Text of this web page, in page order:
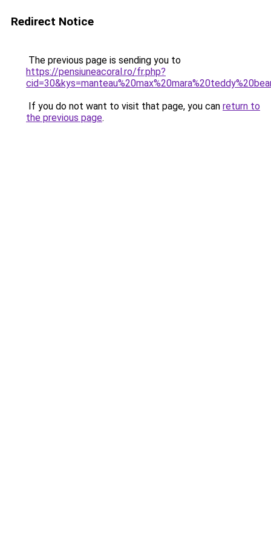
Redirect Notice
The previous page is sending you to
https://pensiuneacoral.ro/fr.php?
If you do not want to visit that page, you can return to
the previous page.